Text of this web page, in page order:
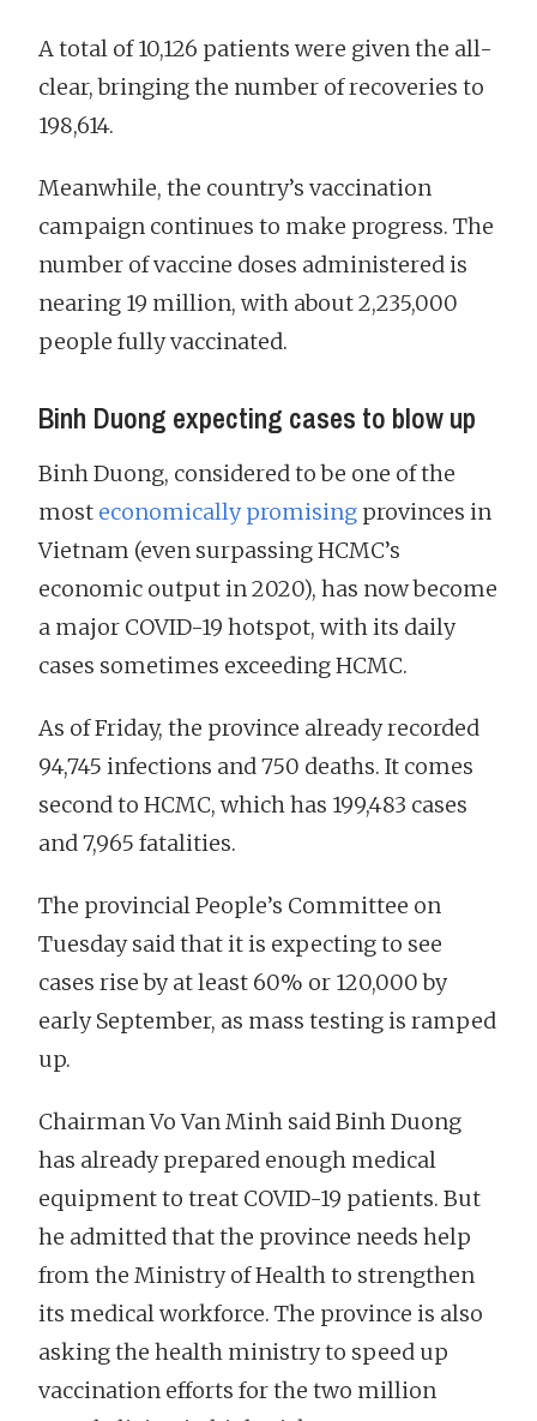
A total of 10,126 patients were given the all-
clear, bringing the number of recoveries to
198,614.
Meanwhile, the country’s vaccination
campaign continues to make progress. The
number of vaccine doses administered is
nearing 19 million, with about 2,235,000
people fully vaccinated.
Binh Duong expecting cases to blow up
Binh Duong, considered to be one of the
most economically promising provinces in
Vietnam (even surpassing HCMC’s
economic output in 2020), has now become
a major COVID-19 hotspot, with its daily
cases sometimes exceeding HCMC.
As of Friday, the province already recorded
94,745 infections and 750 deaths. It comes
second to HCMC, which has 199,483 cases
and 7,965 fatalities.
The provincial People’s Committee on
Tuesday said that it is expecting to see
cases rise by at least 60% or 120,000 by
early September, as mass testing is ramped
up.
Chairman Vo Van Minh said Binh Duong
has already prepared enough medical
equipment to treat COVID-19 patients. But
he admitted that the province needs help
from the Ministry of Health to strengthen
its medical workforce. The province is also
asking the health ministry to speed up
vaccination efforts for the two million